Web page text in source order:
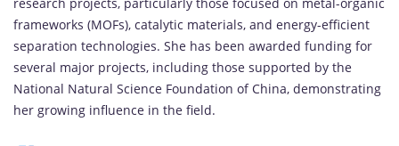
frameworks (MOFs), catalytic materials, and energy-efficient
separation technologies. She has been awarded funding for
several major projects, including those supported by the
National Natural Science Foundation of China, demonstrating
her growing influence in the field.